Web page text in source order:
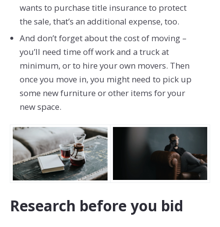
wants to purchase title insurance to protect
the sale, that’s an additional expense, too.
And don’t forget about the cost of moving –
you’ll need time off work and a truck at
minimum, or to hire your own movers. Then
once you move in, you might need to pick up
some new furniture or other items for your
new space.
Research before you bid